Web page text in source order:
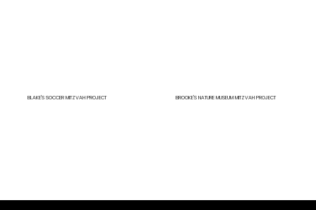
BLAKE'S SOCCER MITZVAH PROJECT BROOKE'S NATURE MUSEUM MITZVAH PROJECT